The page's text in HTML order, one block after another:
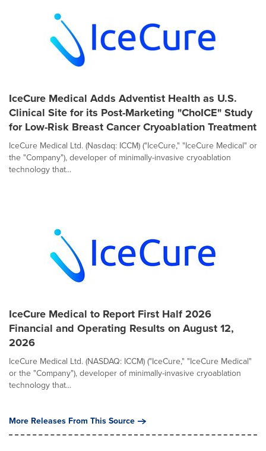
IceCure Medical Adds Adventist Health as U.S.
Clinical Site for its Post-Marketing "ChoICE" Study
for Low-Risk Breast Cancer Cryoablation Treatment
IceCure Medical Ltd. (Nasdaq: ICCM) ("IceCure," "IceCure Medical" or
the "Company"), developer of minimally-invasive cryoablation
technology that...
IceCure Medical to Report First Half 2026
Financial and Operating Results on August 12,
2026
IceCure Medical Ltd. (NASDAQ: ICCM) ("IceCure," "IceCure Medical"
or the "Company"), developer of minimally-invasive cryoablation
technology that...
More Releases From This Source